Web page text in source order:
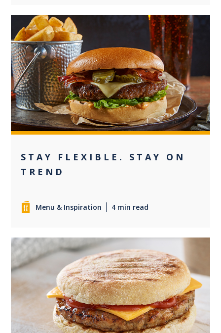
0
STAY FLEXIBLE. STAY ON
TREND
Menu & Inspiration 4 min read
0